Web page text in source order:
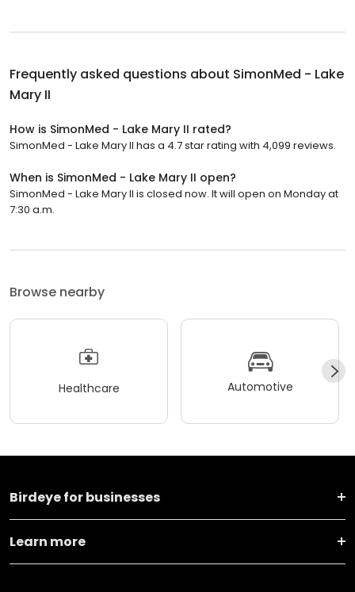
Frequently asked questions about SimonMed - Lake
Mary II
How is SimonMed - Lake Mary II rated?
SimonMed - Lake Mary II has a 4.7 star rating with 4,099 reviews.
When is SimonMed - Lake Mary II open?
SimonMed - Lake Mary II is closed now. It will open on Monday at
7:30 a.m.
Browse nearby
Healthcare Automotive
Birdeye for businesses
Learn more